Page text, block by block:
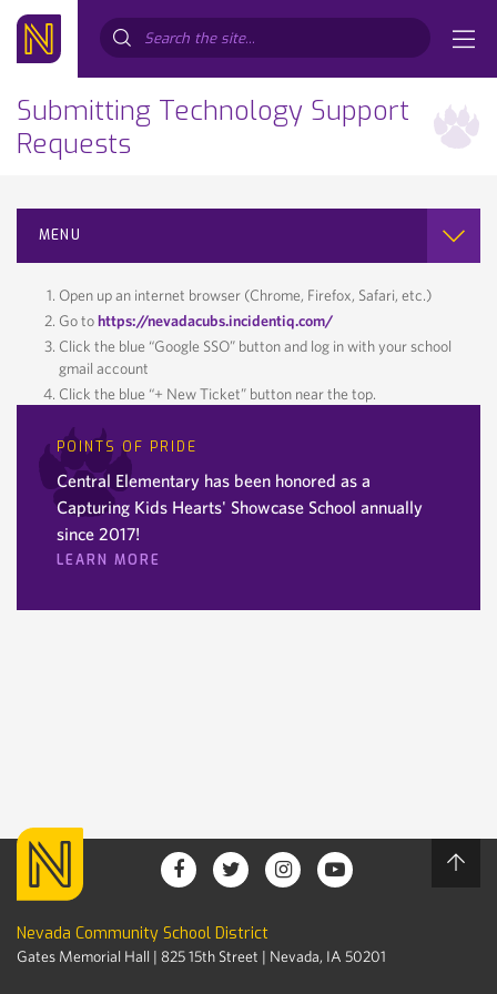
Submitting Technology Support
Requests
MENU
Open up an internet browser (Chrome, Firefox, Safari, etc.)
Go tohttps://nevadacubs.incidentiq.com/
Click the blue “Google SSO” button and log in with your school
gmail account
Click the blue “+ New Ticket” button near the top.
POINTS OF PRIDE
Central Elementary has been honored as a
Capturing Kids Hearts' Showcase School annually
since 2017!
LEARN MORE
Nevada Community School District
Gates Memorial Hall | 825 15th Street | Nevada, IA 50201